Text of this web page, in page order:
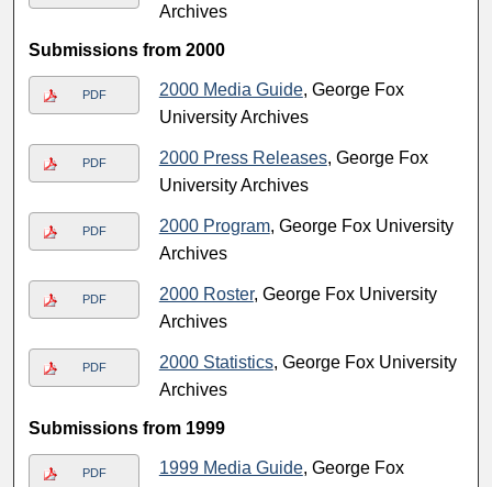
Archives
Submissions from 2000
PDF 2000 Media Guide, George Fox
University Archives
PDF 2000 Press Releases, George Fox
University Archives
PDF 2000 Program, George Fox University
Archives
PDF 2000 Roster, George Fox University
Archives
PDF 2000 Statistics, George Fox University
Archives
Submissions from 1999
PDF 1999 Media Guide, George Fox